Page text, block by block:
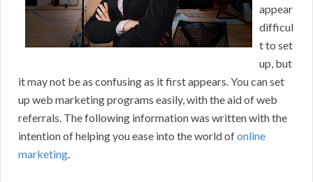
appear
difficul
t to set
up, but
it may not be as confusing as it first appears. You can set
up web marketing programs easily, with the aid of web
referrals. The following information was written with the
intention of helping you ease into the world ofonline
marketing.